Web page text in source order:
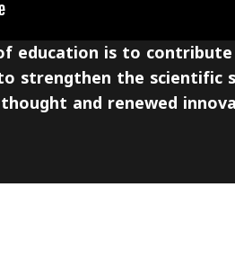
education is to
strengthen the
and renewed